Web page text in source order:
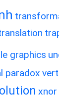
graphics
paradox